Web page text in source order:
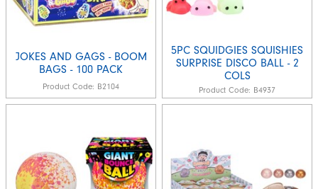
JOKES AND GAGS - BOOM
BAGS - 100 PACK
Product Code: B2104
5PC SQUIDGIES SQUISHIES
SURPRISE DISCO BALL - 2
COLS
Product Code: B4937